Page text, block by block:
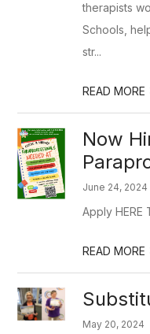
therapists
Schools,
str...
READ MORE
Now
June 24, 2024
Apply HERE
READ MORE
May 20, 2024